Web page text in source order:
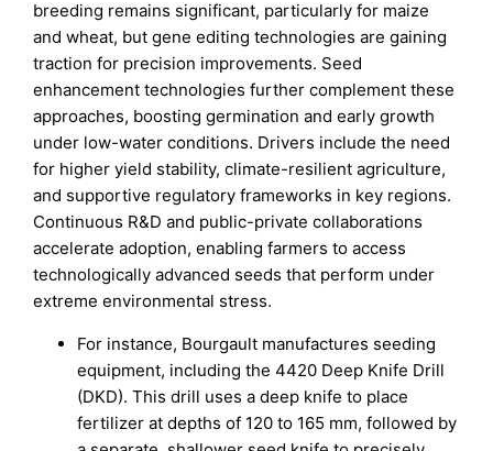
breeding remains significant, particularly for maize
and wheat, but gene editing technologies are gaining
traction for precision improvements. Seed
enhancement technologies further complement these
approaches, boosting germination and early growth
under low-water conditions. Drivers include the need
for higher yield stability, climate-resilient agriculture,
and supportive regulatory frameworks in key regions.
Continuous R&D and public-private collaborations
accelerate adoption, enabling farmers to access
technologically advanced seeds that perform under
extreme environmental stress.
For instance, Bourgault manufactures seeding
equipment, including the 4420 Deep Knife Drill
(DKD). This drill uses a deep knife to place
fertilizer at depths of 120 to 165 mm, followed by